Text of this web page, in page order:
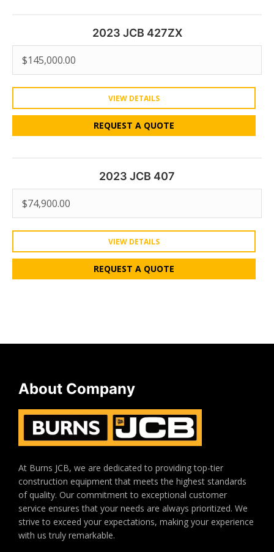
2023 JCB 427ZX
$145,000.00
VIEW DETAILS
REQUEST A QUOTE
2023 JCB 407
$74,900.00
VIEW DETAILS
REQUEST A QUOTE
About Company
At Burns JCB, we are dedicated to providing top-tier
construction equipment that meets the highest standards
of quality. Our commitment to exceptional customer
service ensures that your needs are always prioritized. We
strive to exceed your expectations, making your experience
with us truly remarkable.